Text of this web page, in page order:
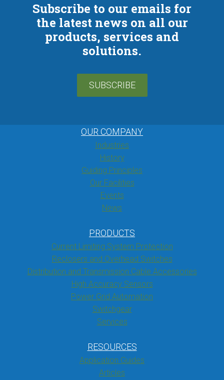
Subscribe to our emails for
the latest news on all our
products, services and
solutions.
SUBSCRIBE
OUR COMPANY
Industries
History
Guiding Principles
Our Facilities
Events
News
PRODUCTS
Current Limiting System Protection
Reclosers and Overhead Switches
Distribution and Transmission Cable Accessories
High Accuracy Sensors
Power Grid Automation
Switchgear
Services
RESOURCES
Application Guides
Articles